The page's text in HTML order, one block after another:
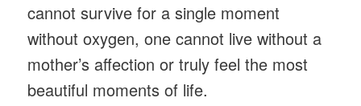
cannot survive for a single moment
without oxygen, one cannot live without a
mother’s affection or truly feel the most
beautiful moments of life.